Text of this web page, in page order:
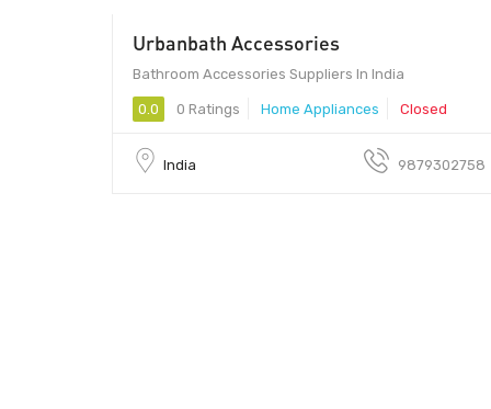
Urbanbath Accessories
Bathroom Accessories Suppliers In India
0.0 0 Ratings Home Appliances Closed
India 9879302758